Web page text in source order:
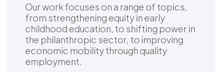
Our work focuses on a range of topics,
from strengthening equity in early
childhood education, to shifting power in
the philanthropic sector, to improving
economic mobility through quality
employment.